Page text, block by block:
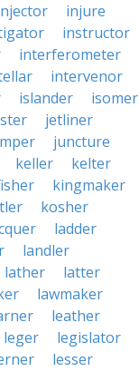
injure
instructor
interferometer
intervenor
islander
isomer
jetliner
juncture
keller
kelter
kingmaker
kosher
ladder
landler
lather
latter
lawmaker
leather
leger
legislator
lesser